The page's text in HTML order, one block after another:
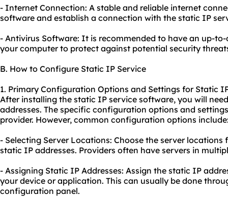
- Internet Connection: A stable and reliable internet
software and establish a connection with the static IP
- Antivirus Software: It is recommended to have an up-
your computer to protect against potential security
B. How to Configure Static IP Service
1. Primary Configuration Options and Settings for Static
After installing the static IP service software, you will
addresses. The specific configuration options and
provider. However, common configuration options
- Selecting Server Locations: Choose the server
static IP addresses. Providers often have servers in
- Assigning Static IP Addresses: Assign the static IP
your device or application. This can usually be done
configuration panel.